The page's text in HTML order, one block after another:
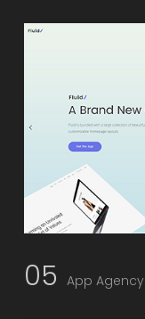
05 App Agency